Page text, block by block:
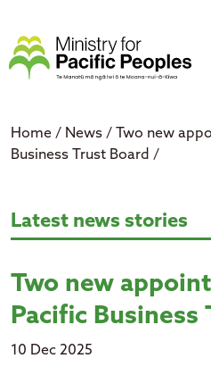
content
Home / News / Two new
Business Trust Board /
Two new
Latest news stories
Two new
Pacific Business
10 Dec 2025